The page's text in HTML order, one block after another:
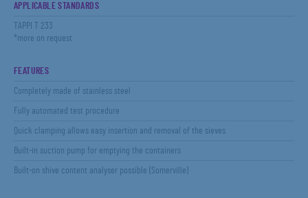
APPLICABLE STANDARDS
TAPPI T 233
*more on request
FEATURES
Completely made of stainless steel
Fully automated test procedure
Quick clamping allows easy insertion and removal of the sieves
Built-in suction pump for emptying the containers
Built-on shive content analyser possible (Somerville)